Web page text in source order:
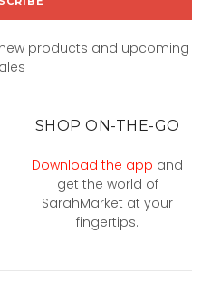
products and upcoming
SHOP ON-THE-GO
Download the app and
get the world of
SarahMarket at your
fingertips.